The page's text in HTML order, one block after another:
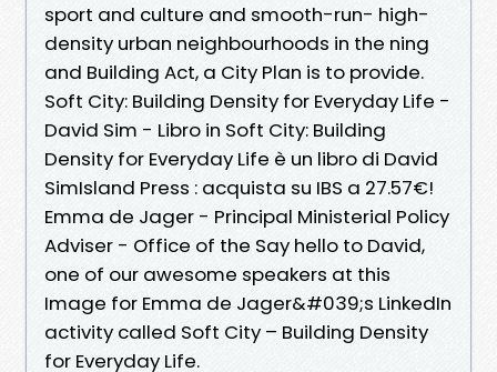
sport and culture and smooth-run- high-
density urban neighbourhoods in the ning
and Building Act, a City Plan is to provide.
Soft City: Building Density for Everyday Life -
David Sim - Libro in Soft City: Building
Density for Everyday Life è un libro di David
SimIsland Press : acquista su IBS a 27.57€!
Emma de Jager - Principal Ministerial Policy
Adviser - Office of the Say hello to David,
one of our awesome speakers at this
Image for Emma de Jager&#039;s LinkedIn
activity called Soft City – Building Density
for Everyday Life.